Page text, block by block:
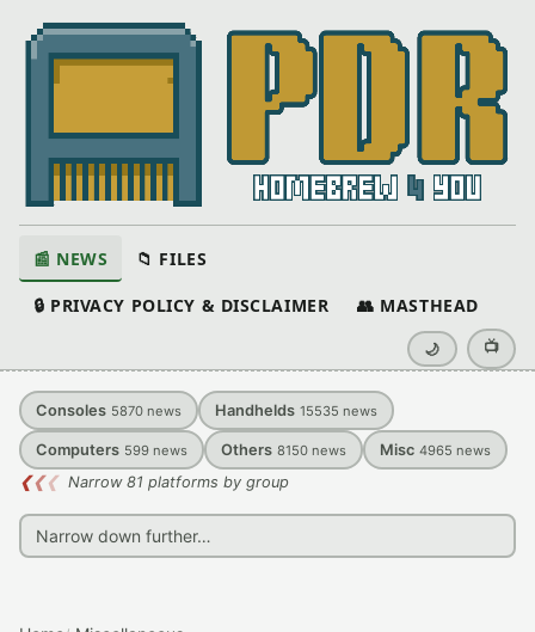
📰 NEWS 📁 FILES
🔒 PRIVACY POLICY & DISCLAIMER 👥 MASTHEAD
🌙 📺
Consoles 5870 news Handhelds 15535 news
Computers 599 news Others 8150 news Misc 4965 news
❮❮❮ Narrow 81 platforms by group